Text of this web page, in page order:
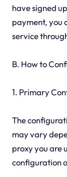
have signed
payment, you
service
B. How to
1. Primary
The
may vary
proxy you are
configuration